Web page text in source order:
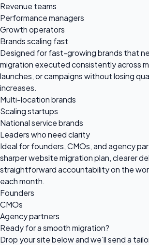
Revenue teams
Performance managers
Growth operators
Brands scaling fast
Designed for fast-growing brands that
migration executed consistently across
launches, or campaigns without losing
increases.
Multi-location brands
Scaling startups
National service brands
Leaders who need clarity
Ideal for founders, CMOs, and agency
sharper website migration plan, clearer
straightforward accountability on the
each month.
Founders
CMOs
Agency partners
Ready for asmooth migration?
Drop your site below and we'll send a